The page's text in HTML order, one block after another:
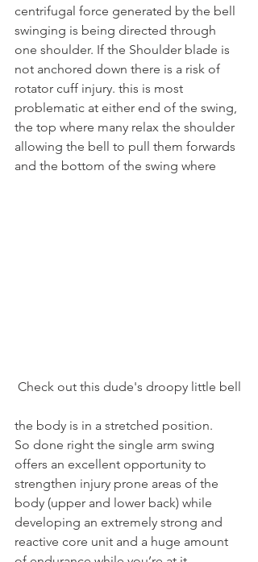
centrifugal force generated by the bell
swinging is being directed through
one shoulder. If the Shoulder blade is
not anchored down there is a risk of
rotator cuff injury. this is most
problematic at either end of the swing,
the top where many relax the shoulder
allowing the bell to pull them forwards
and the bottom of the swing where
Check out this dude's droopy little bell
the body is in a stretched position.
So done right the single arm swing
offers an excellent opportunity to
strengthen injury prone areas of the
body (upper and lower back) while
developing an extremely strong and
reactive core unit and a huge amount